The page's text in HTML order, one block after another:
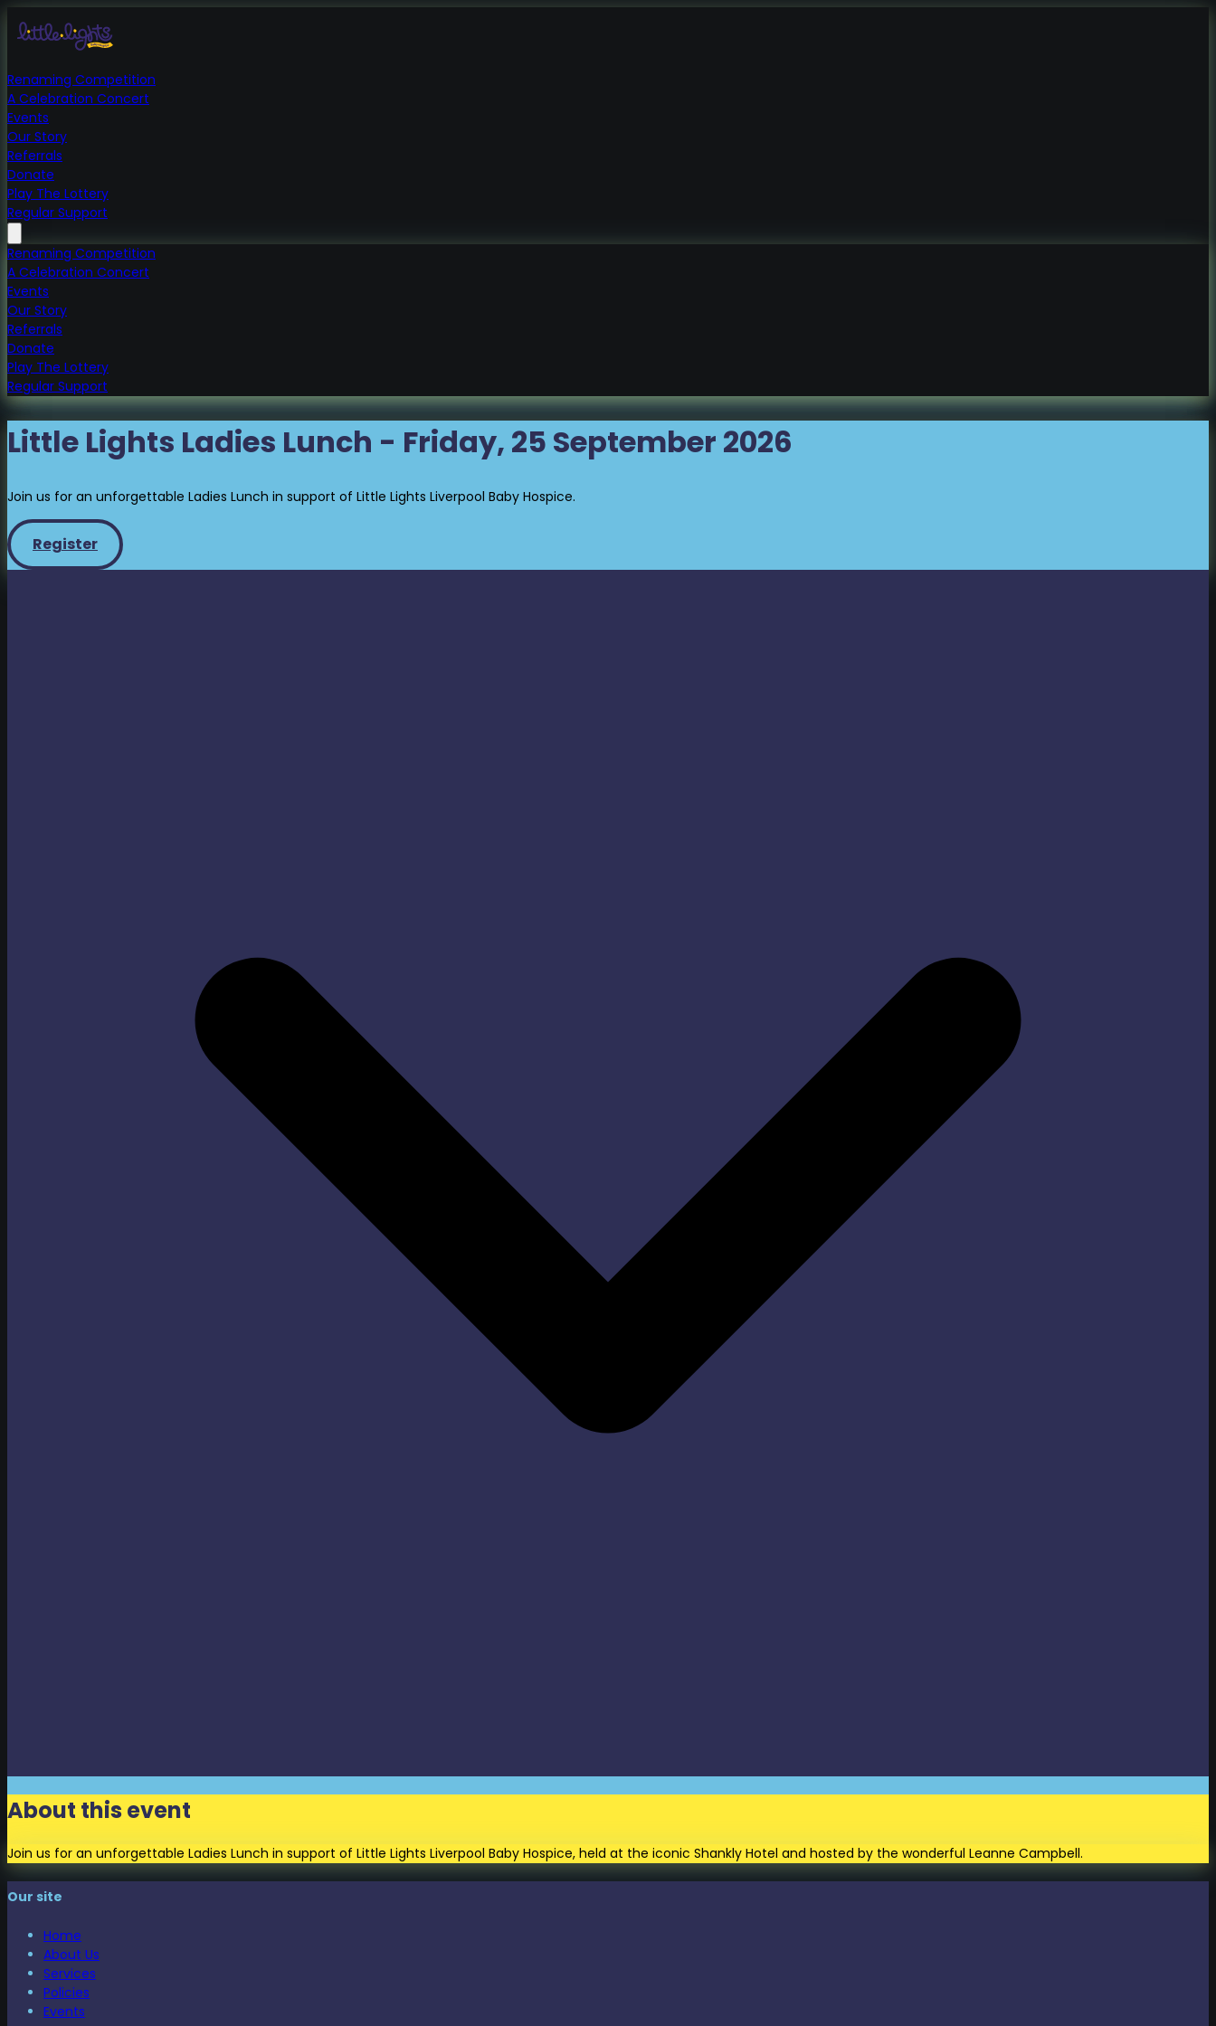
Renaming Competition
A Celebration Concert
Events
Our Story
Referrals
Donate
Play The Lottery
Regular Support
Renaming Competition
A Celebration Concert
Events
Our Story
Referrals
Donate
Play The Lottery
Regular Support
Little Lights Ladies Lunch - Friday, 25 September 2026
Join us for an unforgettable Ladies Lunch in support of Little Lights Liverpool Baby Hospice.
Register
About this event
Join us for an unforgettable Ladies Lunch in support of Little Lights Liverpool Baby Hospice, held at the iconic Shankly Hotel and hosted by the wonderful Leanne Campbell.
Our site
Home
About Us
Services
Policies
Events